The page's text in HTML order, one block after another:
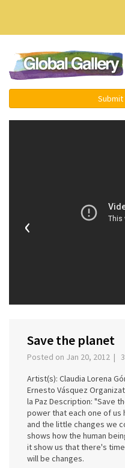
‹
Save the planet
Posted on Jan 20, 2012 |
Artist(s): Claudia Lorena
Ernesto Vásquez
la Paz Description: "Save
power that each one of
and the little changes we
shows how the human
it show us that there's
will be changes.